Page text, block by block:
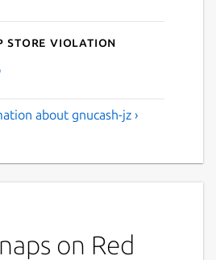
Store violation
about gnucash-jz ›
on Red